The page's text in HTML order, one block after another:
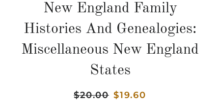
New England Family
Histories And Genealogies:
Miscellaneous New England
States
Regular
$20.00 Sale
$19.60